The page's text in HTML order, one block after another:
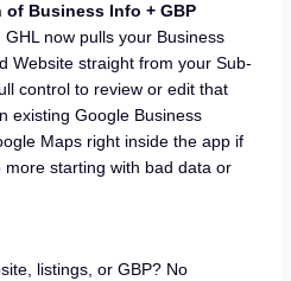
Business Info + GBP
now pulls your Business
Website straight from your Sub-
control to review or edit that
existing Google Business
Maps right inside the app if
more starting with bad data or
listings, or GBP? No